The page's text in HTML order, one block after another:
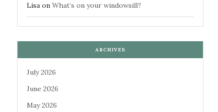
Lisa on What’s on your windowsill?
ARCHIVES
July 2026
June 2026
May 2026